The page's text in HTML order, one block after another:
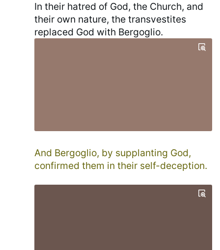
In their hatred of God, the Church, and
their own nature, the transvestites
replaced God with Bergoglio.
And Bergoglio, by supplanting God,
confirmed them in their self-deception.